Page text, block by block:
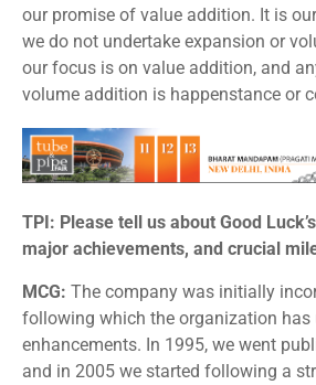
our promise of value addition. It is
we do not undertake expansion or
our focus is on value addition, and
volume addition is happenstance or
TPI: Please tell us about Good
major achievements, and crucial
MCG: The company was initially
following which the organization has
enhancements. In 1995, we went
and in 2005 we started following a